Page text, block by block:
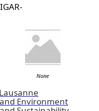
None
Environment